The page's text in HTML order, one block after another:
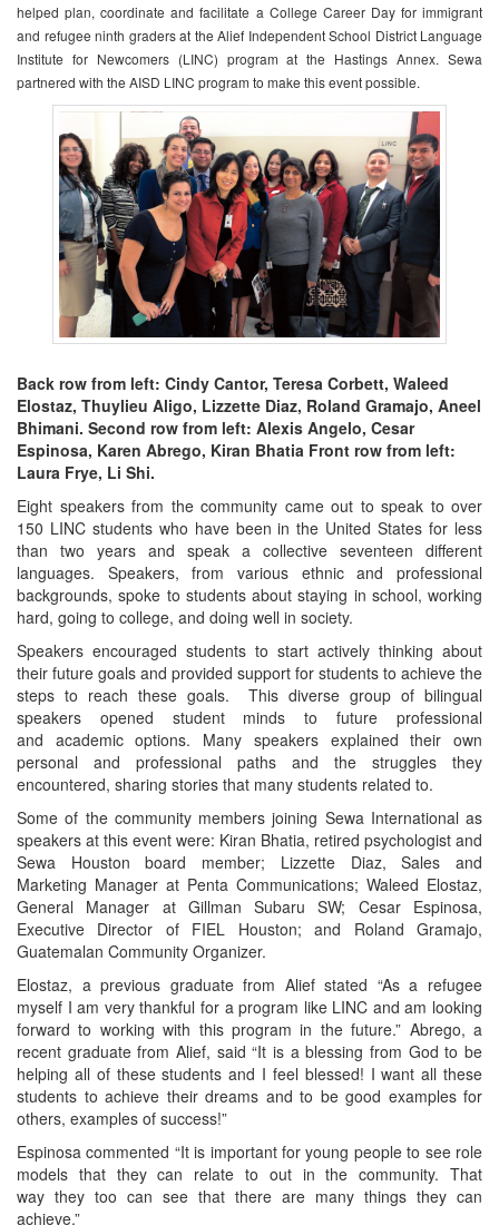
helped plan, coordinate and facilitate a College Career Day for immigrant
and refugee ninth graders at the Alief Independent School District Language
Institute for Newcomers (LINC) program at the Hastings Annex. Sewa
partnered with the AISD LINC program to make this event possible.
Back row from left: Cindy Cantor, Teresa Corbett, Waleed
Elostaz, Thuylieu Aligo, Lizzette Diaz, Roland Gramajo, Aneel
Bhimani. Second row from left: Alexis Angelo, Cesar
Espinosa, Karen Abrego, Kiran Bhatia Front row from left:
Laura Frye, Li Shi.
Eight speakers from the community came out to speak to over
150 LINC students who have been in the United States for less
than two years and speak a collective seventeen different
languages. Speakers, from various ethnic and professional
backgrounds, spoke to students about staying in school, working
hard, going to college, and doing well in society.
Speakers encouraged students to start actively thinking about
their future goals and provided support for students to achieve the
steps to reach these goals. This diverse group of bilingual
speakers opened student minds to future professional
and academic options. Many speakers explained their own
personal and professional paths and the struggles they
encountered, sharing stories that many students related to.
Some of the community members joining Sewa International as
speakers at this event were: Kiran Bhatia, retired psychologist and
Sewa Houston board member; Lizzette Diaz, Sales and
Marketing Manager at Penta Communications; Waleed Elostaz,
General Manager at Gillman Subaru SW; Cesar Espinosa,
Executive Director of FIEL Houston; and Roland Gramajo,
Guatemalan Community Organizer.
Elostaz, a previous graduate from Alief stated “As a refugee
myself I am very thankful for a program like LINC and am looking
forward to working with this program in the future.” Abrego, a
recent graduate from Alief, said “It is a blessing from God to be
helping all of these students and I feel blessed! I want all these
students to achieve their dreams and to be good examples for
others, examples of success!”
Espinosa commented “It is important for young people to see role
models that they can relate to out in the community. That
way they too can see that there are many things they can
achieve.”